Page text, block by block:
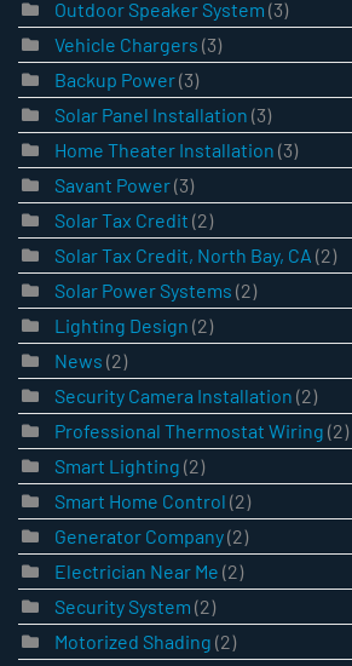
Outdoor Speaker System (3)
Vehicle Chargers (3)
Backup Power(3)
Solar Panel Installation (3)
Home Theater Installation (3)
Savant Power(3)
Solar Tax Credit (2)
Solar Tax Credit, North Bay, CA (2)
Solar Power Systems (2)
Lighting Design (2)
News (2)
Security Camera Installation (2)
Professional Thermostat Wiring (2)
Smart Lighting (2)
Smart Home Control (2)
Generator Company(2)
Electrician Near Me (2)
Security System (2)
Motorized Shading (2)